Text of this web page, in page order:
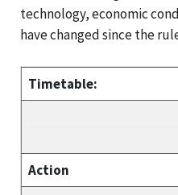
technology, economic
have changed since the
Timetable:
Action